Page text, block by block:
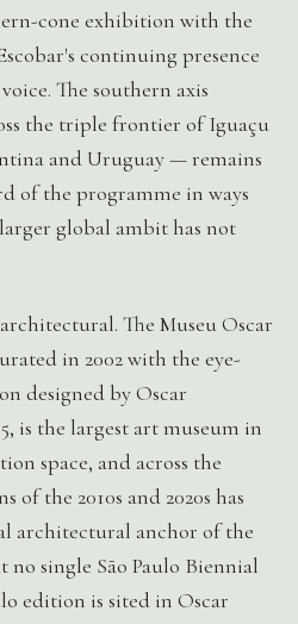
cone exhibition with the
continuing presence
The southern axis
the triple frontier of Iguaçu
and Uruguay — remains
of the programme in ways
global ambit has not
The Museu Oscar
in 2002 with the eye-
designed by Oscar
is the largest art museum in
space, and across the
the 2010s and 2020s has
architectural anchor of the
single São Paulo Biennial
edition is sited in Oscar